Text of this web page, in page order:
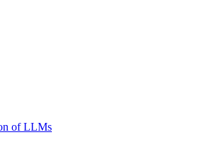
of LLMs